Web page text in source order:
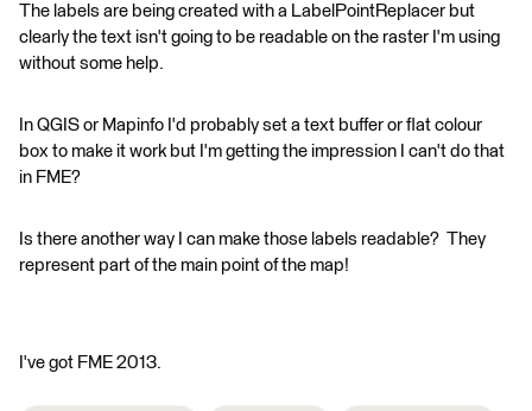
The labels are being created with a LabelPointReplacer but
clearly the text isn't going to be readable on the raster I'm using
without some help.
In QGIS or Mapinfo I'd probably set a text buffer or flat colour
box to make it work but I'm getting the impression I can't do that
in FME?
Is there another way I can make those labels readable? They
represent part of the main point of the map!
I've got FME 2013.